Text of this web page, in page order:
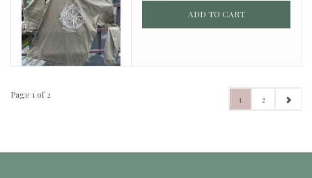
ADD TO CART
Page 1 of 2 1 2